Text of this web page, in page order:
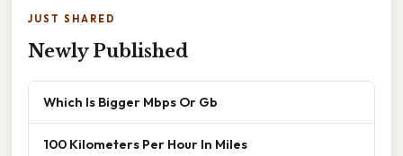
JUST SHARED
Newly Published
Which Is Bigger Mbps Or Gb
100 Kilometers Per Hour In Miles